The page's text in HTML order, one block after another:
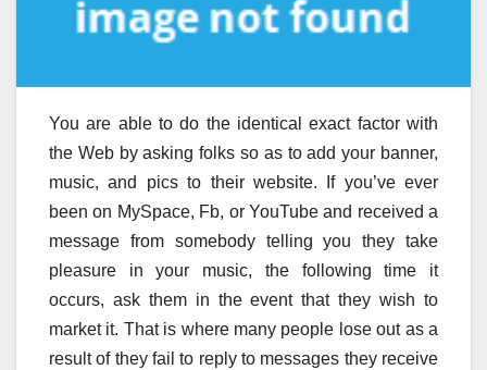
You are able to do the identical exact factor with
the Web by asking folks so as to add your banner,
music, and pics to their website. If you’ve ever
been on MySpace, Fb, or YouTube and received a
message from somebody telling you they take
pleasure in your music, the following time it
occurs, ask them in the event that they wish to
market it. That is where many people lose out as a
result of they fail to reply to messages they receive